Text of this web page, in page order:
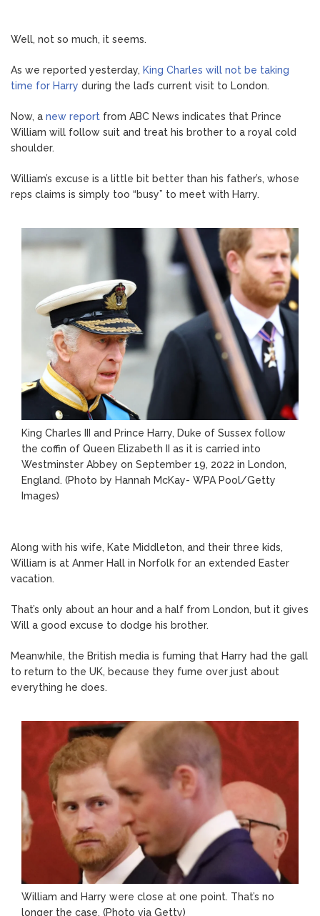
Well, not so much, it seems.
As we reported yesterday, King Charles will not be taking
time for Harry during the lad’s current visit to London.
Now, a new report from ABC News indicates that Prince
William will follow suit and treat his brother to a royal cold
shoulder.
William’s excuse is a little bit better than his father’s, whose
reps claims is simply too “busy” to meet with Harry.
King Charles III and Prince Harry, Duke of Sussex follow
the coffin of Queen Elizabeth II as it is carried into
Westminster Abbey on September 19, 2022 in London,
England. (Photo by Hannah McKay- WPA Pool/Getty
Images)
Along with his wife, Kate Middleton, and their three kids,
William is at Anmer Hall in Norfolk for an extended Easter
vacation.
That’s only about an hour and a half from London, but it gives
Will a good excuse to dodge his brother.
Meanwhile, the British media is fuming that Harry had the gall
to return to the UK, because they fume over just about
everything he does.
William and Harry were close at one point. That’s no
longer the case. (Photo via Getty)